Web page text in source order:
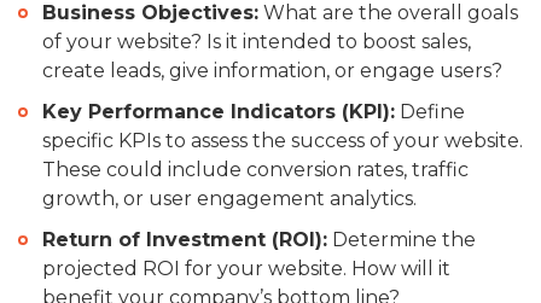
Business Objectives: What are the overall goals
of your website? Is it intended to boost sales,
create leads, give information, or engage users?
Key Performance Indicators (KPI): Define
specific KPIs to assess the success of your website.
These could include conversion rates, traffic
growth, or user engagement analytics.
Return of Investment (ROI): Determine the
projected ROI for your website. How will it
benefit your company’s bottom line?